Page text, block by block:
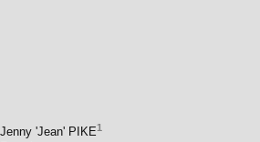
Jenny 'Jean' PIKE1